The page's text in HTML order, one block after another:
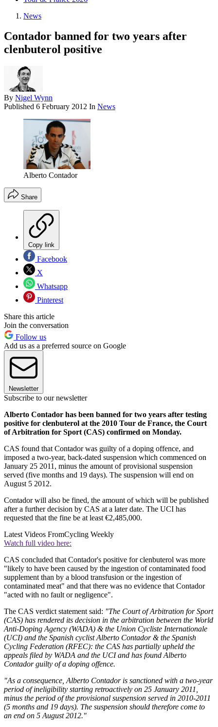
News
Contador banned for two years after
clenbuterol positive
By Nigel Wynn
Published 6 February 2012 In News
Alberto Contador
Share
Copy link
Facebook
X
Whatsapp
Pinterest
Share this article
Join the conversation
Follow us
Add us as a preferred source on Google
Newsletter
Subscribe to our newsletter
Alberto Contador has been banned for two years after testing
positive for clenbuterol at the 2010 Tour de France, the Court
of Arbitration for Sport (CAS) confirmed on Monday.
CAS found that Contador was guilty of a doping offence, and
imposed a two-year, back-dated suspension which commenced on
January 25 2011, minus the amount of provisional suspension
served (five months and 19 days). The suspension will end on
August 5 2012.
Contador will also be fined, the amount of which will be published
after a further decision by CAS at a later date. The UCI has
requested that the fine be at least €2,485,000.
Latest Videos FromCycling Weekly
Watch full video here:
CAS concluded that Contador's positive for clenbuterol was more
"likely to have been caused by the ingestion of contaminated food
supplement than by a blood transfusion or the ingestion of
contaminated meat" and that there was no evidence that Contador
"acted with no fault or negligence".
The CAS verdict statement said: "The Court of Arbitration for Sport
(CAS) has rendered its decision in the arbitration between the World
Anti-Doping Agency (WADA) & the Union Cycliste Internationale
(UCI) and the Spanish cyclist Alberto Contador & the Spanish
Cycling Federation (RFEC): the CAS has partially upheld the
appeals filed by WADA and the UCI and has found Alberto
Contador guilty of a doping offence.
"As a consequence, Alberto Contador is sanctioned with a two-year
period of ineligibility starting retroactively on 25 January 2011,
minus the period of the provisional suspension served in 2010-2011
(5 months and 19 days). The suspension should therefore come to
an end on 5 August 2012."